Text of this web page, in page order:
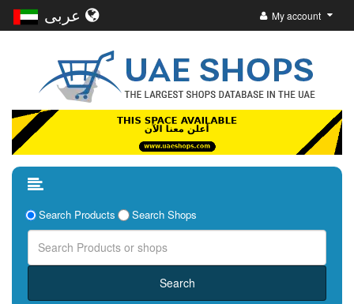
My account
Search Products Search Shops